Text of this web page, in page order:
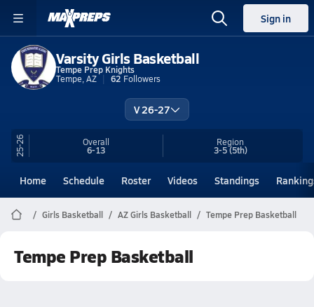
Sign in
Varsity Girls Basketball
Tempe Prep Knights
Tempe, AZ
62 Followers
V 26-27
25-26 Overall
6-13
Region
3-5(5th)
Home Schedule Roster Videos Standings
Girls Basketball AZ Girls Basketball Tempe Prep Basketball
Tempe Prep Basketball